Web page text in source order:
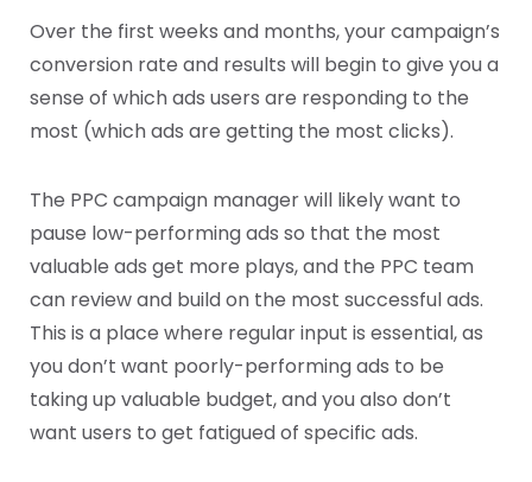
Over the first weeks and months, your campaign’s
conversion rate and results will begin to give you a
sense of which ads users are responding to the
most (which ads are getting the most clicks).
The PPC campaign manager will likely want to
pause low-performing ads so that the most
valuable ads get more plays, and the PPC team
can review and build on the most successful ads.
This is a place where regular input is essential, as
you don’t want poorly-performing ads to be
taking up valuable budget, and you also don’t
want users to get fatigued of specific ads.